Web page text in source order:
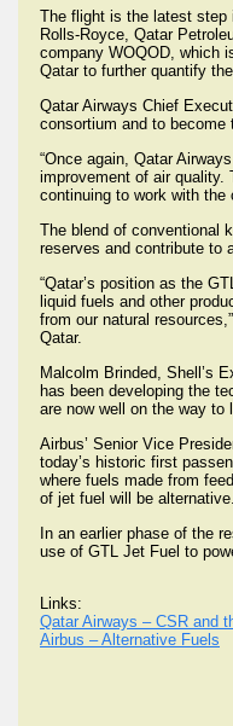
The flight is the latest step
Rolls-Royce, Qatar
company WOQOD, which
Qatar to further quantify
Qatar Airways Chief
consortium and to become
“Once again, Qatar
improvement of air
continuing to work with the
The blend of conventional
reserves and contribute to
“Qatar’s position as the
liquid fuels and other
from our natural
Qatar.
Malcolm Brinded, Shell’s
has been developing the
are now well on the way to
Airbus’ Senior Vice
today’s historic first
where fuels made from
of jet fuel will be
In an earlier phase of the
use of GTL Jet Fuel to
Links:
Qatar Airways – CSR and
Airbus – Alternative Fuels